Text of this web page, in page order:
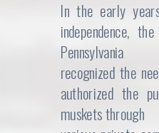
In the early
independence,
Pennsylvania
recognized the
authorized the
muskets through